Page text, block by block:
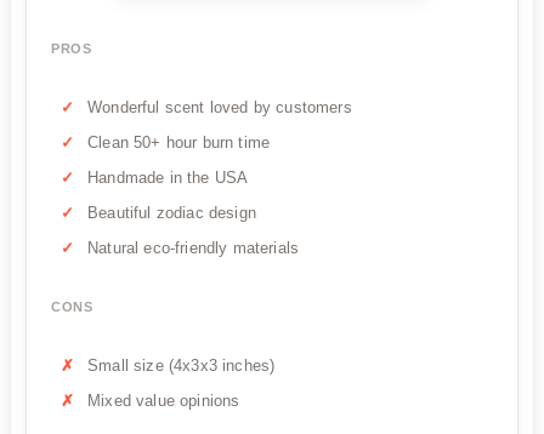
PROS
Wonderful scent loved by customers
Clean 50+ hour burn time
Handmade in the USA
Beautiful zodiac design
Natural eco-friendly materials
CONS
Small size (4x3x3 inches)
Mixed value opinions